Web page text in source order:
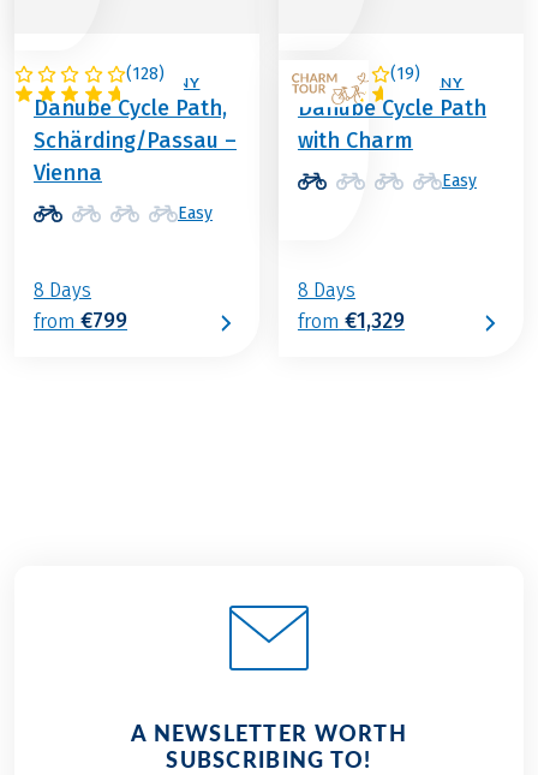
(128)
AUSTRIA / GERMANY
Danube Cycle Path,
Schärding/Passau –
Vienna
Easy
8 Days
from €799
(19)
AUSTRIA / GERMANY
Danube Cycle Path
with Charm
Easy
8 Days
from €1,329
A NEWSLETTER WORTH
SUBSCRIBING TO!